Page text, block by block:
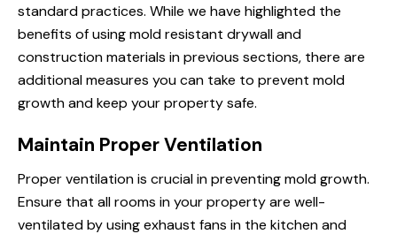
standard practices. While we have highlighted the
benefits of using mold resistant drywall and
construction materials in previous sections, there are
additional measures you can take to prevent mold
growth and keep your property safe.
Maintain Proper Ventilation
Proper ventilation is crucial in preventing mold growth.
Ensure that all rooms in your property are well-
ventilated by using exhaust fans in the kitchen and